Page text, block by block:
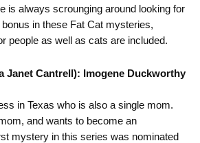
is always scrounging around looking for
in these Fat Cat mysteries,
people as well as cats are included.
Janet Cantrell): Imogene Duckworthy
in Texas who is also a single mom.
and wants to become an
mystery in this series was nominated